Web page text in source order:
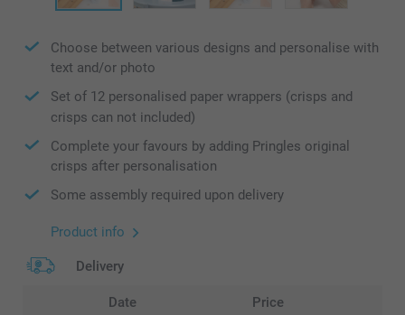
Choose between various designs and personalise with
text and/or photo
Set of 12 personalised paper wrappers (crisps and
crisps can not included)
Complete your favours by adding Pringles original
crisps after personalisation
Some assembly required upon delivery
Product info
Delivery
Date Price